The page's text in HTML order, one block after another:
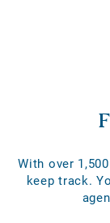
With over
keep track.